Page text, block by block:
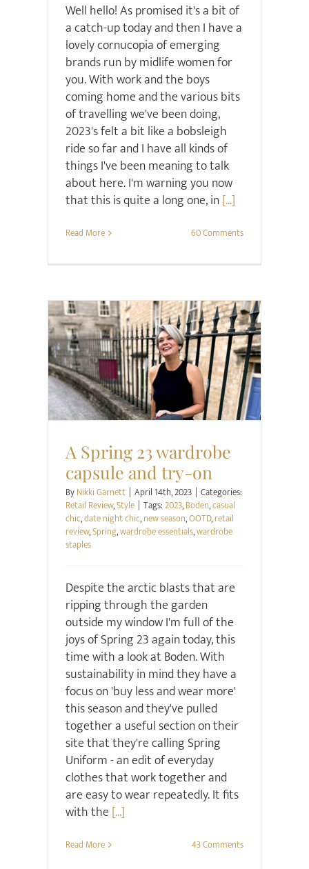
Well hello! As promised it's a bit of
a catch-up today and then I have a
lovely cornucopia of emerging
brands run by midlife women for
you. With work and the boys
coming home and the various bits
of travelling we've been doing,
2023's felt a bit like a bobsleigh
ride so far and I have all kinds of
things I've been meaning to talk
about here. I'm warning you now
that this is quite a long one, in[...]
Read More 60 Comments
Retail Review Style
A Spring 23 wardrobe
capsule and try-on
ByNikki Garnett | April 14th, 2023 | Categories:
Retail Review,Style | Tags:2023,Boden,casual
chic,date night chic,new season,OOTD,retail
review,Spring,wardrobe essentials,wardrobe
staples
Despite the arctic blasts that are
ripping through the garden
outside my window I'm full of the
joys of Spring 23 again today, this
time with a look at Boden. With
sustainability in mind they have a
focus on 'buy less and wear more'
this season and they've pulled
together a useful section on their
site that they're calling Spring
Uniform - an edit of everyday
clothes that work together and
are easy to wear repeatedly. It fits
with the [...]
Read More 43 Comments